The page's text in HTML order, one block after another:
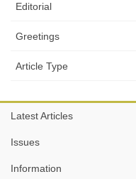
Editorial
Greetings
Article Type
Latest Articles
Issues
Information